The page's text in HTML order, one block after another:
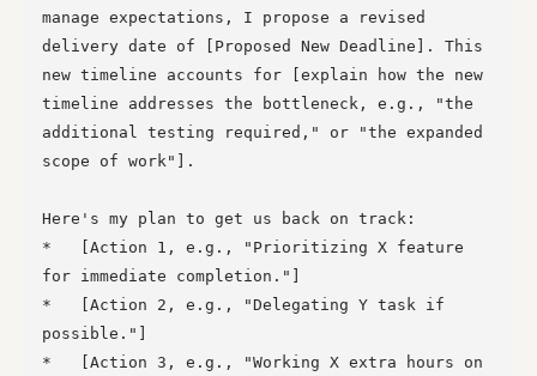
manage expectations, I propose a revised
delivery date of [Proposed New Deadline]. This
new timeline accounts for [explain how the new
timeline addresses the bottleneck, e.g., "the
additional testing required," or "the expanded
scope of work"].
Here's my plan to get us back on track:
*   [Action 1, e.g., "Prioritizing X feature
for immediate completion."]
*   [Action 2, e.g., "Delegating Y task if
possible."]
*   [Action 3, e.g., "Working X extra hours on